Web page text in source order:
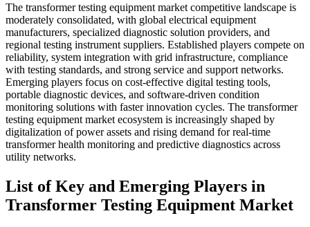
The transformer testing equipment market competitive landscape is
moderately consolidated, with global electrical equipment
manufacturers, specialized diagnostic solution providers, and
regional testing instrument suppliers. Established players compete on
reliability, system integration with grid infrastructure, compliance
with testing standards, and strong service and support networks.
Emerging players focus on cost-effective digital testing tools,
portable diagnostic devices, and software-driven condition
monitoring solutions with faster innovation cycles. The transformer
testing equipment market ecosystem is increasingly shaped by
digitalization of power assets and rising demand for real-time
transformer health monitoring and predictive diagnostics across
utility networks.
List of Key and Emerging Players in
Transformer Testing Equipment Market